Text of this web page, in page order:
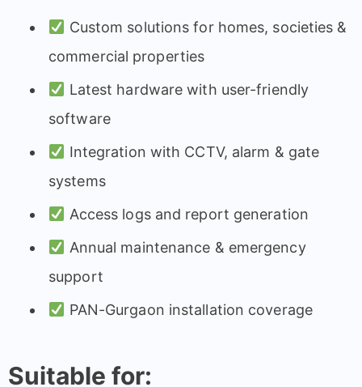
Custom solutions for homes, societies &
commercial properties
Latest hardware with user-friendly
software
Integration with CCTV, alarm & gate
systems
Access logs and report generation
Annual maintenance & emergency
support
PAN-Gurgaon installation coverage
Suitable for: